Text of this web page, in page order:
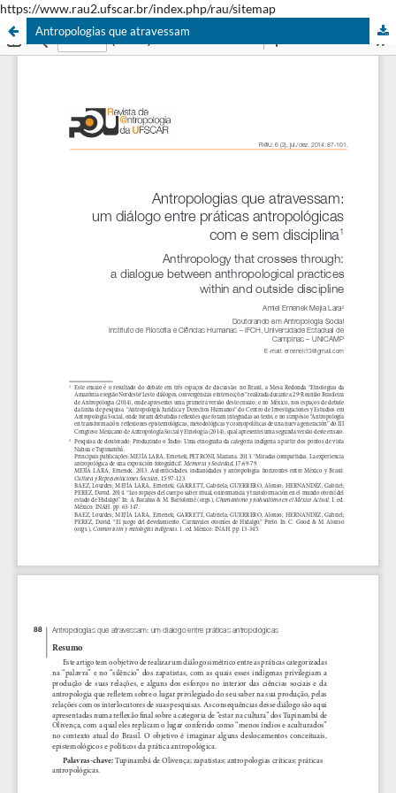
https://www.rau2.ufscar.br/index.php/rau/sitemap
Antropologias que atravessam